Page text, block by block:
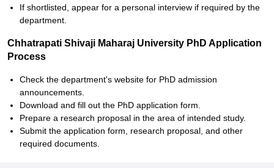
If shortlisted, appear for a personal interview if required by the
department.
Chhatrapati Shivaji Maharaj University PhD Application
Process
Check the department's website for PhD admission
announcements.
Download and fill out the PhD application form.
Prepare a research proposal in the area of intended study.
Submit the application form, research proposal, and other
required documents.